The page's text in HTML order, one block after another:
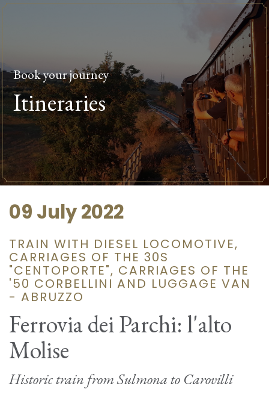
Book your journey
Itineraries
09 July 2022
TRAIN WITH DIESEL LOCOMOTIVE,
CARRIAGES OF THE 30S
"CENTOPORTE", CARRIAGES OF THE
'50 CORBELLINI AND LUGGAGE VAN
- ABRUZZO
Ferrovia dei Parchi: l'alto
Molise
Historic train from Sulmona to Carovilli